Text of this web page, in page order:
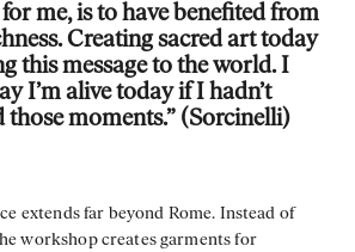
me, is to have benefited from
Creating sacred art today
this message to the world. I
I’m alive today if I hadn’t
those moments.” (Sorcinelli)
extends far beyond Rome. Instead of
workshop creates garments for